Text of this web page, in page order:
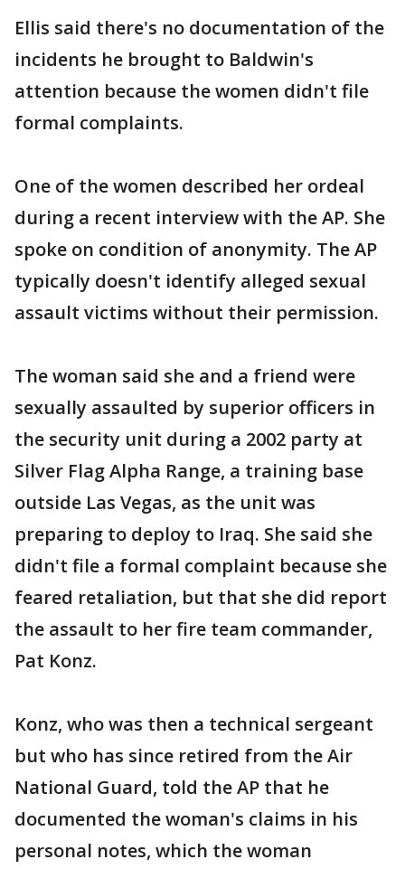
Ellis said there's no documentation of the
incidents he brought to Baldwin's
attention because the women didn't file
formal complaints.
One of the women described her ordeal
during a recent interview with the AP. She
spoke on condition of anonymity. The AP
typically doesn't identify alleged sexual
assault victims without their permission.
The woman said she and a friend were
sexually assaulted by superior officers in
the security unit during a 2002 party at
Silver Flag Alpha Range, a training base
outside Las Vegas, as the unit was
preparing to deploy to Iraq. She said she
didn't file a formal complaint because she
feared retaliation, but that she did report
the assault to her fire team commander,
Pat Konz.
Konz, who was then a technical sergeant
but who has since retired from the Air
National Guard, told the AP that he
documented the woman's claims in his
personal notes, which the woman